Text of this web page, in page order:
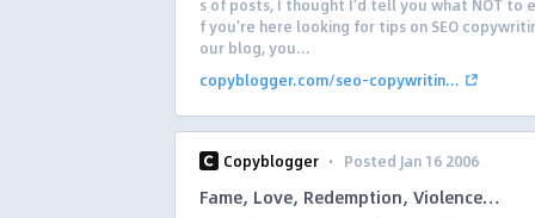
s of posts, I thought I’d tell you what NOT to
f you’re here looking for tips on SEO
our blog, you...
copyblogger.com/seo-copywritin...
Copyblogger · Posted Jan 16 2006
Fame, Love, Redemption, Violence…